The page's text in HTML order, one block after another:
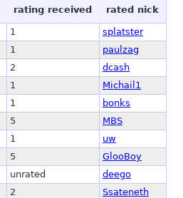
rating received rated nick
1
splatster
1
paulzag
2
dcash
1
Michail1
1
bonks
5
MBS
1
uw
5
GlooBoy
unrated
deego
2
Ssateneth